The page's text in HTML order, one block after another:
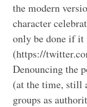
the modern
character
only be done if it
(https://
Denouncing the
(at the time, still
groups as